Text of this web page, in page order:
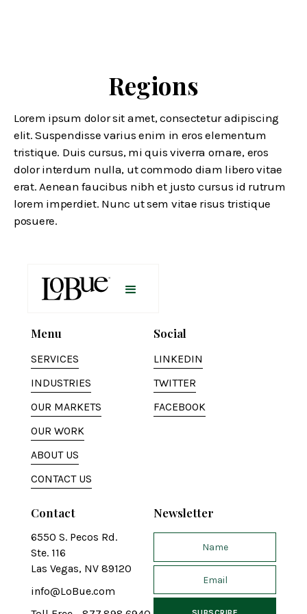
Regions
Lorem ipsum dolor sit amet, consectetur adipiscing
elit. Suspendisse varius enim in eros elementum
tristique. Duis cursus, mi quis viverra ornare, eros
dolor interdum nulla, ut commodo diam libero vitae
erat. Aenean faucibus nibh et justo cursus id rutrum
lorem imperdiet. Nunc ut sem vitae risus tristique
posuere.
Menu
SERVICES
INDUSTRIES
OUR MARKETS
OUR WORK
ABOUT US
CONTACT US
Social
LINKEDIN
TWITTER
FACEBOOK
Contact
6550 S. Pecos Rd.
Ste. 116
Las Vegas, NV 89120
info@LoBue.com
Newsletter